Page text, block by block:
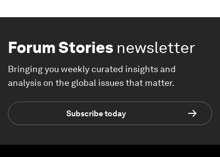
Forum Stories newsletter
Bringing you weekly curated insights and
analysis on the global issues that matter.
Subscribe today